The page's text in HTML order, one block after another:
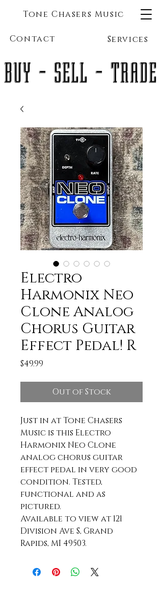
Tone Chasers Music
Contact Services
BUY - SELL - TRADE
Electro
Harmonix Neo
Clone Analog
Chorus Guitar
Effect Pedal! R
$49.99
Out of Stock
Just in at Tone Chasers
Music is this Electro
Harmonix Neo Clone
analog chorus guitar
effect pedal in very good
condition. Tested,
functional and as
pictured.
Available to view at 121
Division Ave S, Grand
Rapids, MI 49503.